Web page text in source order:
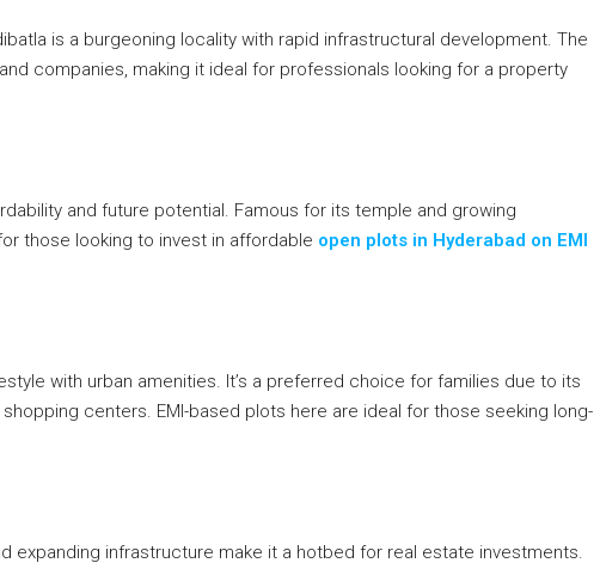
is a burgeoning locality with rapid infrastructural development. The
companies, making it ideal for professionals looking for a property
and future potential. Famous for its temple and growing
those looking to invest in affordable open plots in Hyderabad on EMI
with urban amenities. It’s a preferred choice for families due to its
centers. EMI-based plots here are ideal for those seeking long-
expanding infrastructure make it a hotbed for real estate investments.